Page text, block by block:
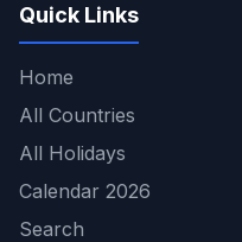
Quick Links
Home
All Countries
All Holidays
Calendar 2026
Search